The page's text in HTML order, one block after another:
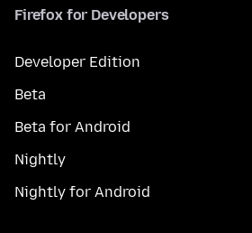
Firefox for Developers
Developer Edition
Beta
Beta for Android
Nightly
Nightly for Android